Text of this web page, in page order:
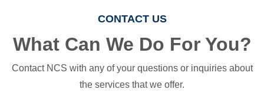
CONTACT US
What Can We Do For You?
Contact NCS with any of your questions or inquiries about
the services that we offer.